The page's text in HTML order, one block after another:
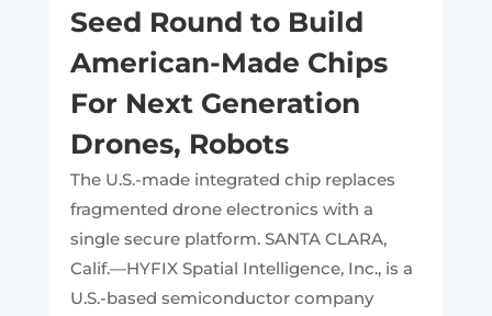
Seed Round to Build
American-Made Chips
For Next Generation
Drones, Robots
The U.S.-made integrated chip replaces
fragmented drone electronics with a
single secure platform. SANTA CLARA,
Calif.—HYFIX Spatial Intelligence, Inc., is a
U.S.-based semiconductor company